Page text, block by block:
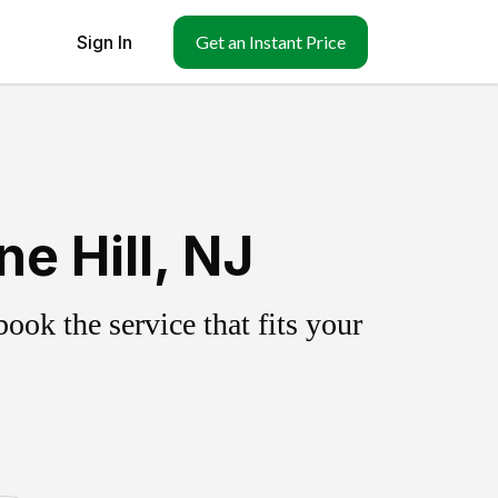
Sign In Get an Instant Price
Hill, NJ
the service that fits your